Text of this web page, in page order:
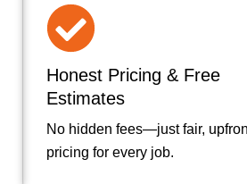
Honest Pricing & Free
Estimates
No hidden fees—just fair,
pricing for every job.